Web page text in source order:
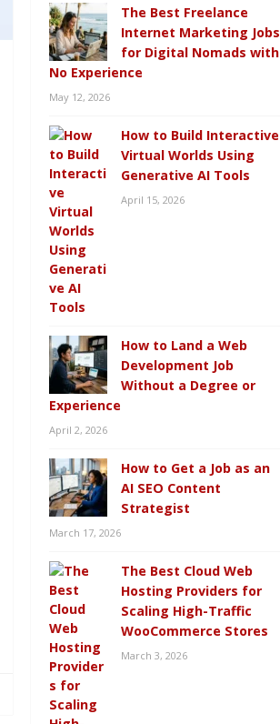
The Best Freelance
Internet Marketing Jobs
for Digital Nomads with
No Experience
May 12, 2026
How to Build Interactive
Virtual Worlds Using
Generative AI Tools
April 15, 2026
How to Land a Web
Development Job
Without a Degree or
Experience
April 2, 2026
How to Get a Job as an
AI SEO Content
Strategist
March 17, 2026
The Best Cloud Web
Hosting Providers for
Scaling High-Traffic
WooCommerce Stores
March 3, 2026